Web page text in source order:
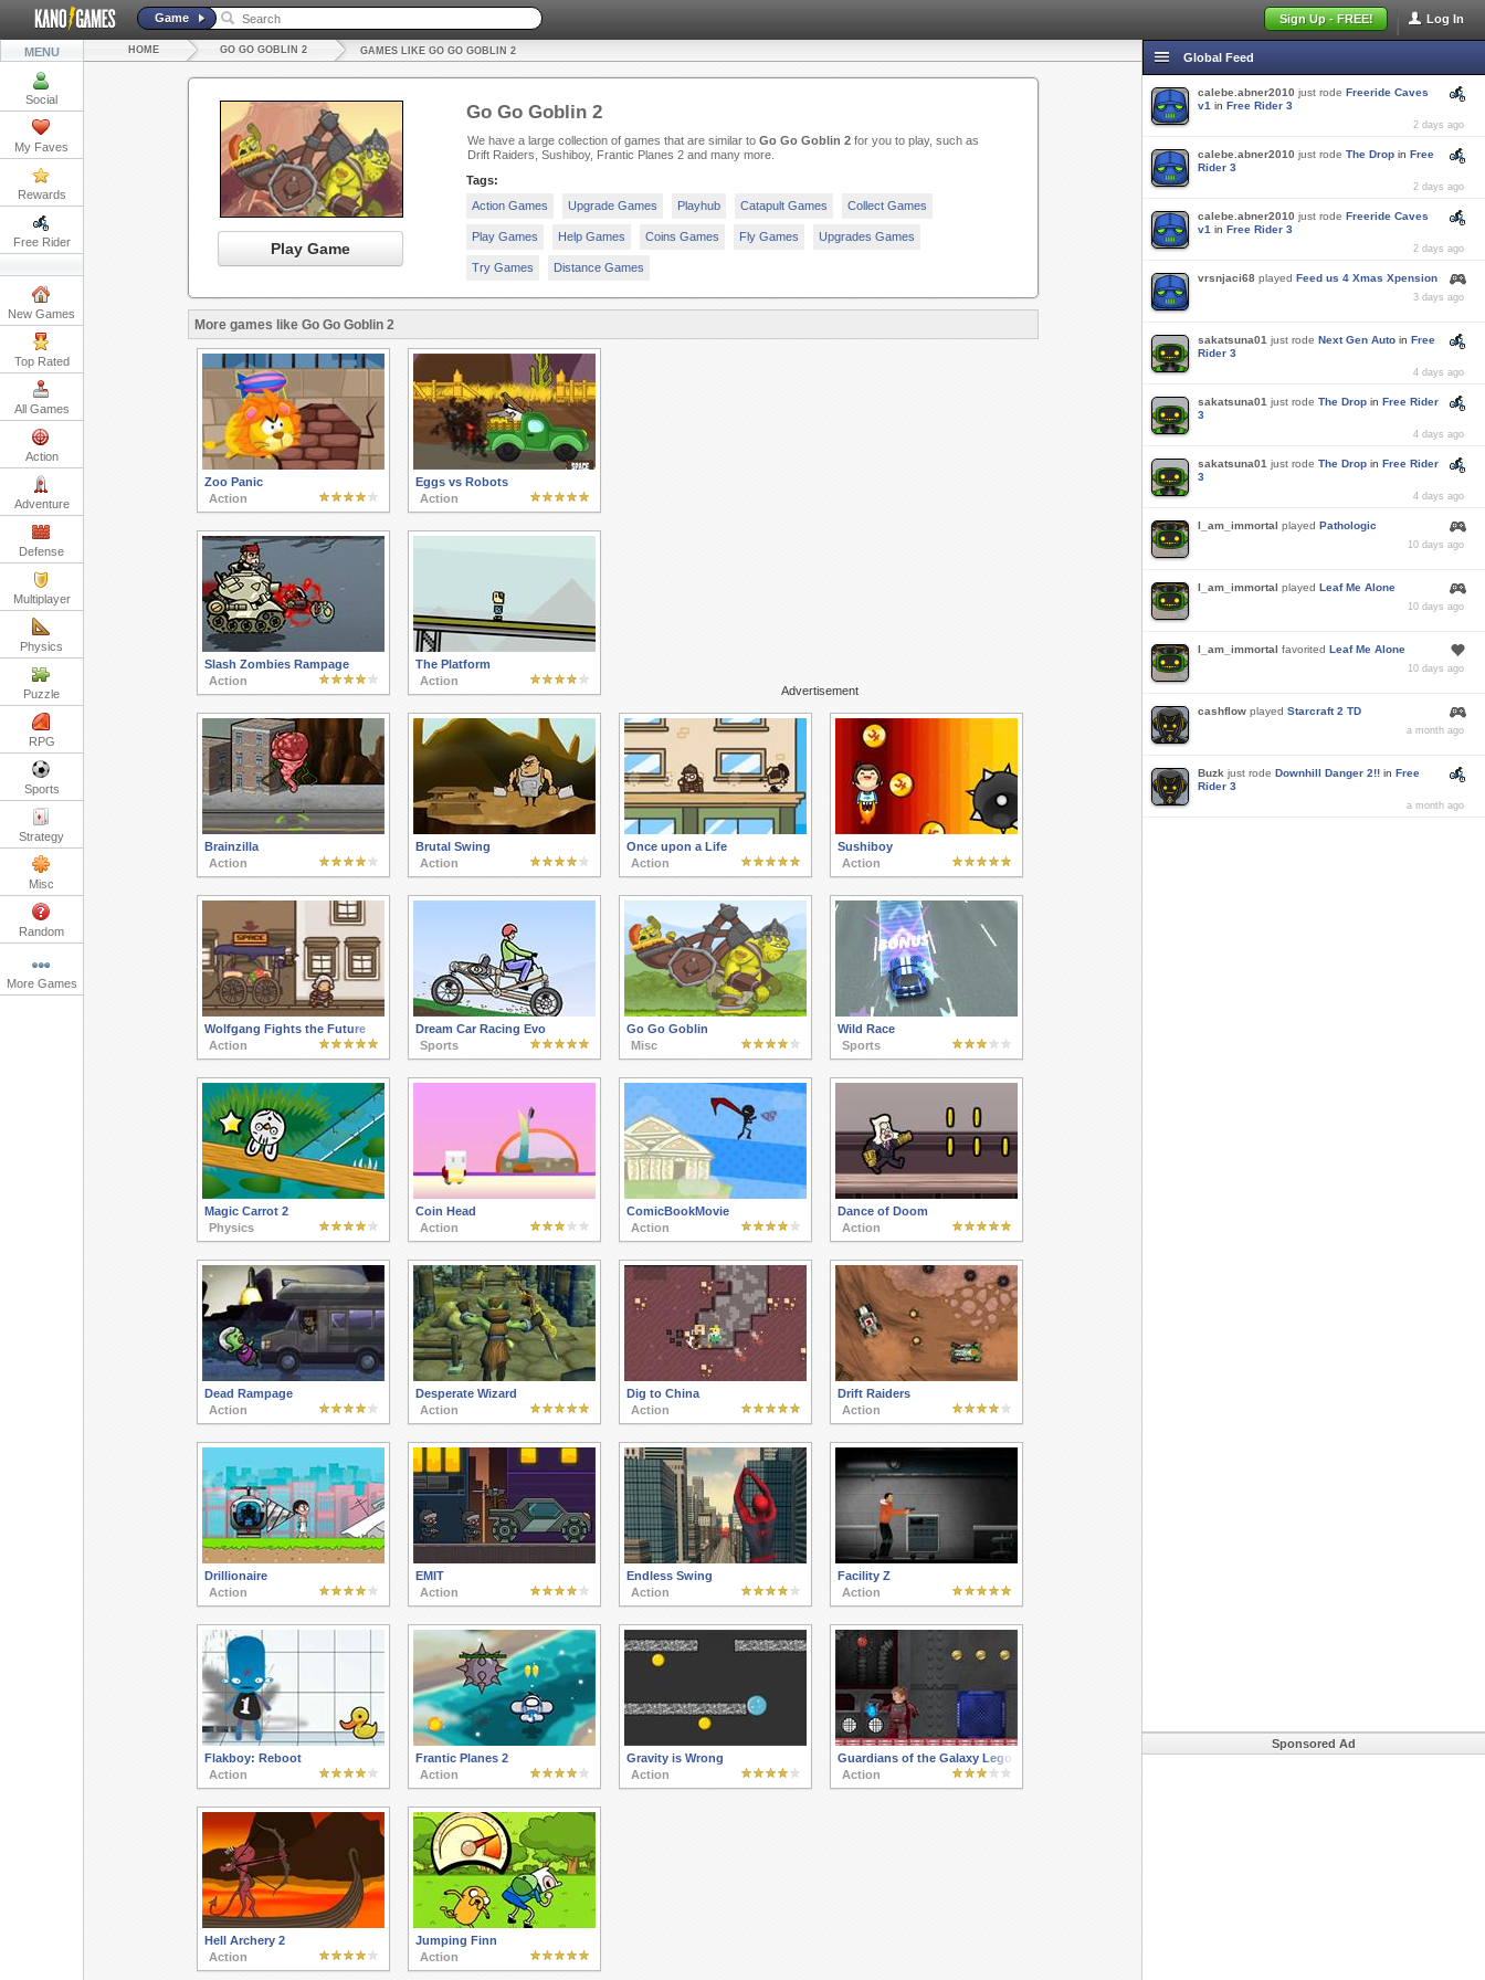
Log In
Sign Up - FREE!
Game
MENU
Social
My Faves
Rewards
Free Rider
New Games
Top Rated
All Games
Action
Adventure
Defense
Multiplayer
Physics
Puzzle
RPG
Sports
Strategy
Misc
Random
More Games
HOME GO GO GOBLIN 2 GAMES LIKE GO GO GOBLIN 2
Play Game
Go Go Goblin 2
We have a large collection of games that are similar to Go Go Goblin 2for you to play, such as
Drift Raiders, Sushiboy, Frantic Planes 2 and many more.
Tags:
Action Games
Upgrade Games Playhub Catapult Games Collect Games
Play Games Help Games Coins Games Fly Games Upgrades Games
Try Games Distance Games
More games like Go Go Goblin 2
Advertisement
Zoo Panic
Action
Eggs vs Robots
Action
Slash Zombies Rampage
Action
The Platform
Action
Brainzilla
Action
Brutal Swing
Action
Once upon a Life
Action
Sushiboy
Action
Wolfgang Fights the Future
Action
Dream Car Racing Evo
Sports
Go Go Goblin
Misc
Wild Race
Sports
Magic Carrot 2
Physics
Coin Head
Action
ComicBookMovie
Action
Dance of Doom
Action
Dead Rampage
Action
Desperate Wizard
Action
Dig to China
Action
Drift Raiders
Action
Drillionaire
Action
EMIT
Action
Endless Swing
Action
Facility Z
Action
Flakboy: Reboot
Action
Frantic Planes 2
Action
Gravity is Wrong
Action
Guardians of the Galaxy Lego
Action
Hell Archery 2
Action
Jumping Finn
Action
Global Feed
calebe.abner2010 just rode Freeride Caves
v1 in Free Rider 3
2 days ago
calebe.abner2010 just rode The Drop in Free
Rider 3
2 days ago
calebe.abner2010 just rode Freeride Caves
v1 in Free Rider 3
2 days ago
vrsnjaci68 played Feed us 4 Xmas Xpension
3 days ago
sakatsuna01 just rode Next Gen Auto in Free
Rider 3
4 days ago
sakatsuna01 just rode The Drop in Free Rider
3
4 days ago
sakatsuna01 just rode The Drop in Free Rider
3
4 days ago
I_am_immortal played Pathologic
10 days ago
I_am_immortal played Leaf Me Alone
10 days ago
I_am_immortal favorited Leaf Me Alone
10 days ago
cashflow played Starcraft 2 TD
a month ago
Buzk just rode Downhill Danger 2!! in Free
Rider 3
a month ago
Sponsored Ad